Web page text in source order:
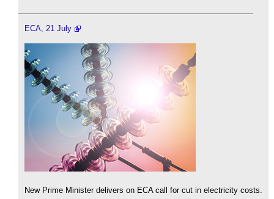
ECA, 21 July
New Prime Minister delivers on ECA call for cut in electricity costs.